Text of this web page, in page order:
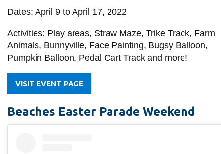
Dates: April 9 to April 17, 2022
Activities: P lay areas, Straw Maze, Trike Track, Farm
Animals, Bunnyville, Face Painting, Bugsy Balloon,
Pumpkin Balloon, Pedal Cart Track and more!
VISIT EVENT PAGE
Beaches Easter Parade Weekend